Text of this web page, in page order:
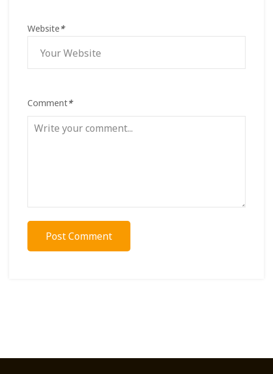
Website*
Comment*
Post Comment